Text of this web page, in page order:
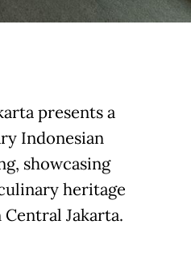
presents a
Indonesian
showcasing
heritage
Jakarta.